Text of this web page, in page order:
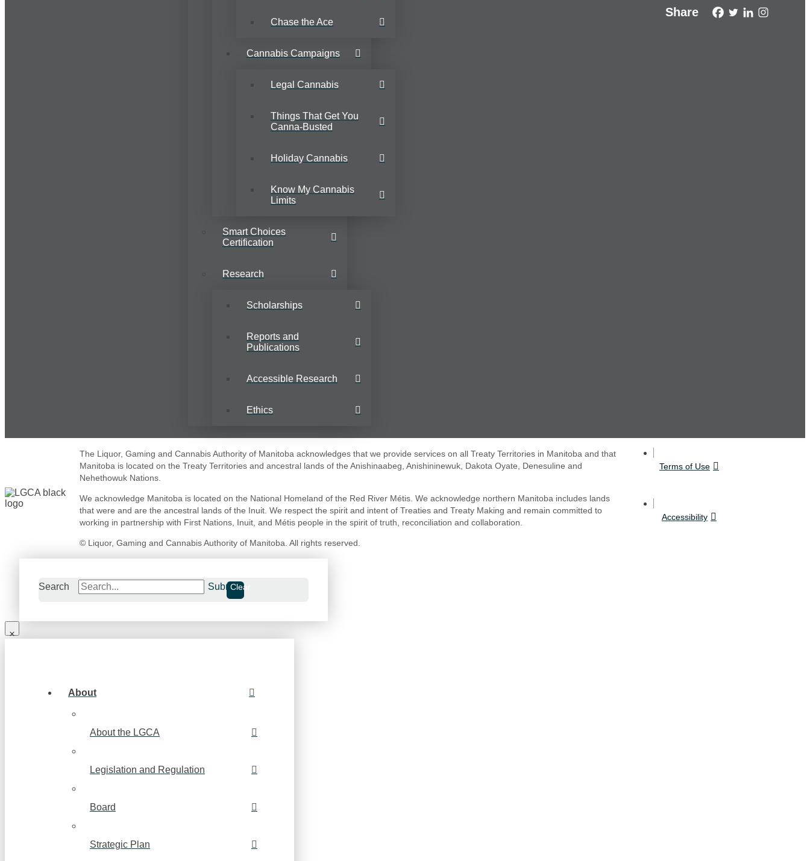
Chase the Ace
Cannabis Campaigns
Legal Cannabis
Things That Get You
Canna-Busted
Holiday Cannabis
Know My Cannabis
Limits
Smart Choices
Certification
Research
Scholarships
Reports and
Publications
Accessible Research
Ethics
Share
The Liquor, Gaming and Cannabis Authority of Manitoba acknowledges that we provide services on all Treaty Territories in Manitoba and that
Manitoba is located on the Treaty Territories and ancestral lands of the Anishinaabeg, Anishininewuk, Dakota Oyate, Denesuline and
Nehethowuk Nations.
We acknowledge Manitoba is located on the National Homeland of the Red River Métis. We acknowledge northern Manitoba includes lands
that were and are the ancestral lands of the Inuit. We respect the spirit and intent of Treaties and Treaty Making and remain committed to
working in partnership with First Nations, Inuit, and Métis people in the spirit of truth, reconciliation and collaboration.
© Liquor, Gaming and Cannabis Authority of Manitoba. All rights reserved.
Terms of Use
Accessibility
Search SubmitClear
About
About the LGCA
Legislation and Regulation
Board
Strategic Plan